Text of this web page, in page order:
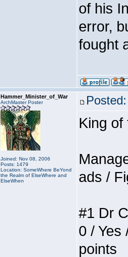
of his
error,
fought
Hammer_Minister_of_War
ArchMaster Poster
Joined: Nov 08, 2006
Posts: 1479
Location: SomeWhere BeYond
the Realm of ElseWhere and
ElseWhen
King of
ads /
#1 Dr
0 / Yes
points